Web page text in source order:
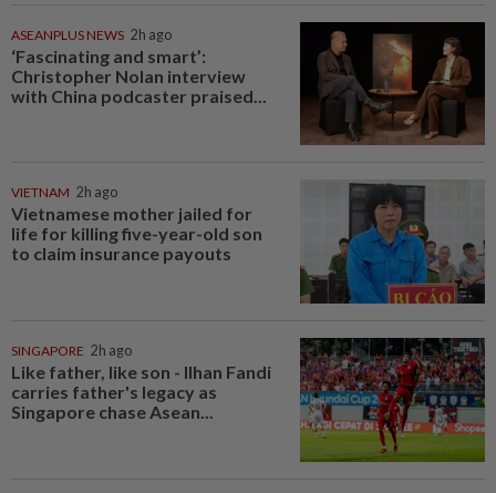
ASEANPLUS NEWS 2h ago
‘Fascinating and smart’:
Christopher Nolan interview
with China podcaster praised...
VIETNAM 2h ago
Vietnamese mother jailed for
life for killing five-year-old son
to claim insurance payouts
SINGAPORE 2h ago
Like father, like son - Ilhan Fandi
carries father's legacy as
Singapore chase Asean...